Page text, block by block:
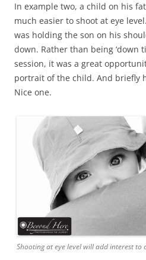
In example two, a child on his
much easier to shoot at eye
was holding the son on his
down. Rather than being ‘down
session, it was a great
portrait of the child. And briefly
Nice one.
Shooting at eye level will add interest to